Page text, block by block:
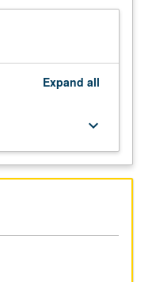
Expand all
keyboard_arrow_down